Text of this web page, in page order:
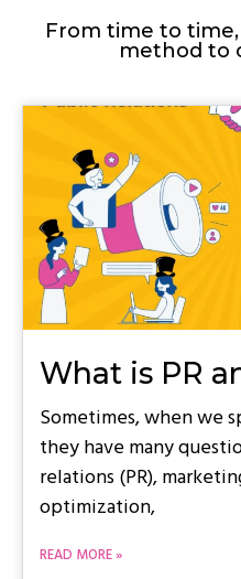
From time to
method to
What is PR
Sometimes, when we
they have many
relations (PR),
optimization,
READ MORE »